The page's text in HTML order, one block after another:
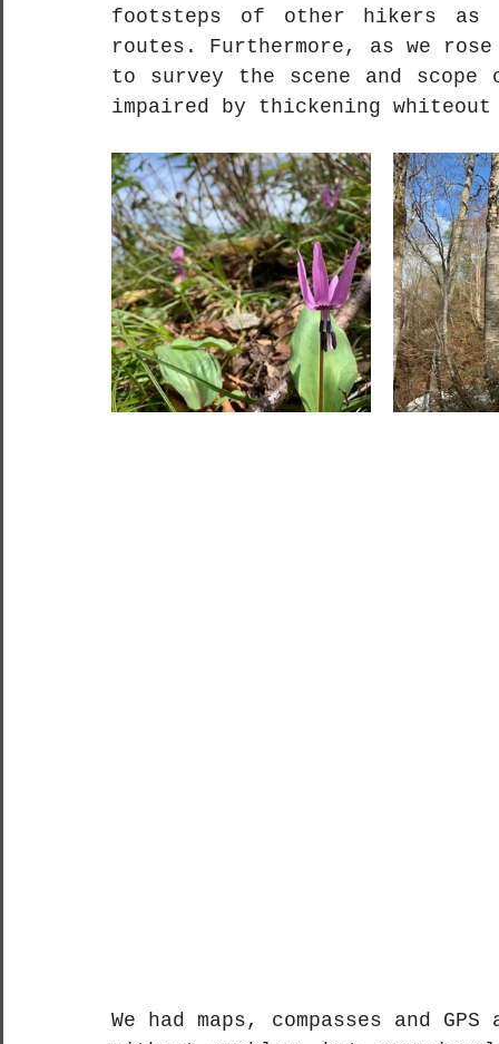
footsteps of other hikers as
routes. Furthermore, as we
to survey the scene and scope
impaired by thickening
We had maps, compasses and